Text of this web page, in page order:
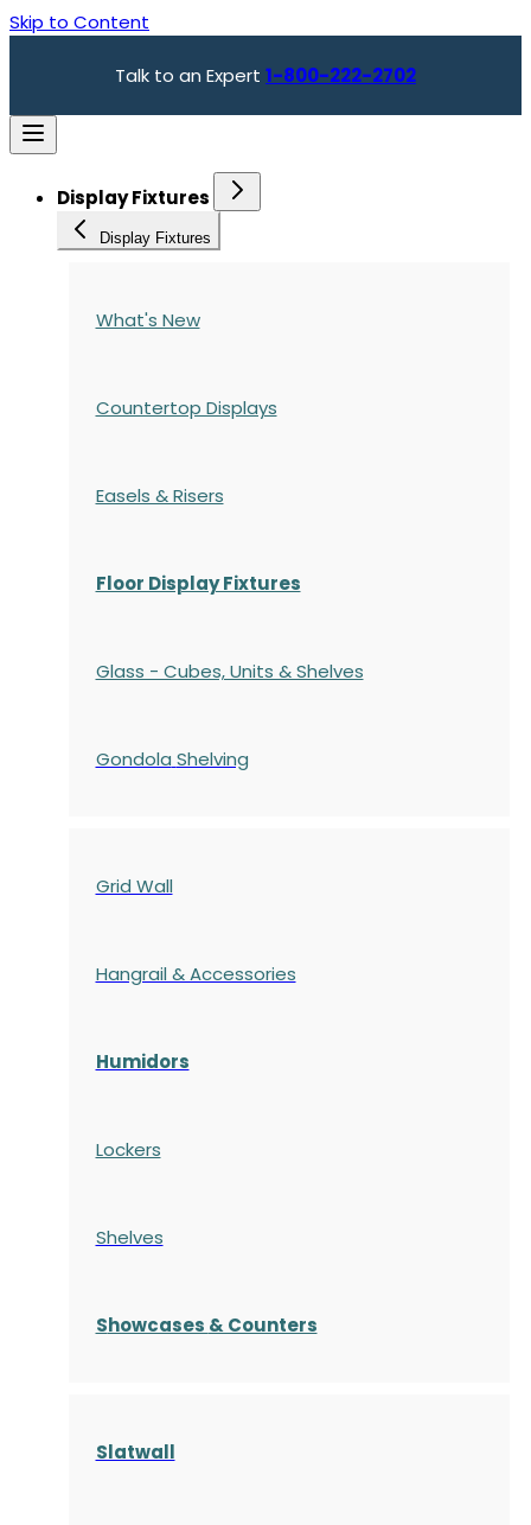
Skip to Content
Talk to an Expert 1-800-222-2702
Display Fixtures
Display Fixtures
What's New
Countertop Displays
Easels & Risers
Floor Display Fixtures
Glass - Cubes, Units & Shelves
Gondola Shelving
Grid Wall
Hangrail & Accessories
Humidors
Lockers
Shelves
Showcases & Counters
Slatwall